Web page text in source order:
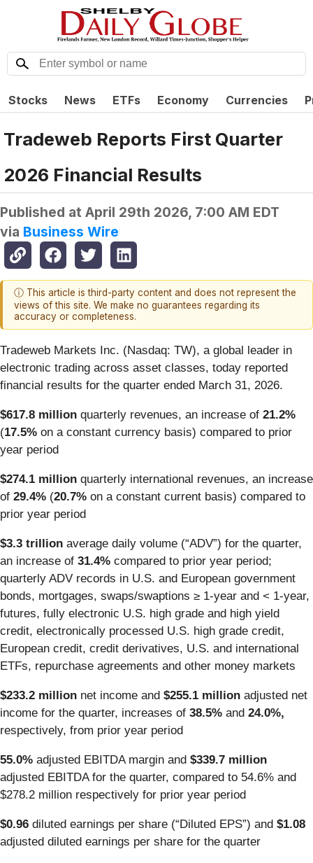
Stocks News ETFs Economy Currencies
Tradeweb Reports First Quarter
2026 Financial Results
Published at April 29th 2026, 7:00 AM EDT
via Business Wire
ⓘ This article is third-party content and does not represent the
views of this site. We make no guarantees regarding its
accuracy or completeness.
Tradeweb Markets Inc. (Nasdaq: TW), a global leader in
electronic trading across asset classes, today reported
financial results for the quarter ended March 31, 2026.
$617.8 million quarterly revenues, an increase of 21.2%
(17.5% on a constant currency basis) compared to prior
year period
$274.1 million quarterly international revenues, an increase
of 29.4% (20.7% on a constant current basis) compared to
prior year period
$3.3 trillion average daily volume (“ADV”) for the quarter,
an increase of 31.4% compared to prior year period;
quarterly ADV records in U.S. and European government
bonds, mortgages, swaps/swaptions ≥ 1-year and < 1-year,
futures, fully electronic U.S. high grade and high yield
credit, electronically processed U.S. high grade credit,
European credit, credit derivatives, U.S. and international
ETFs, repurchase agreements and other money markets
$233.2 million net income and $255.1 million adjusted net
income for the quarter, increases of 38.5% and 24.0%,
respectively, from prior year period
55.0% adjusted EBITDA margin and $339.7 million
adjusted EBITDA for the quarter, compared to 54.6% and
$278.2 million respectively for prior year period
$0.96 diluted earnings per share (“Diluted EPS”) and $1.08
adjusted diluted earnings per share for the quarter